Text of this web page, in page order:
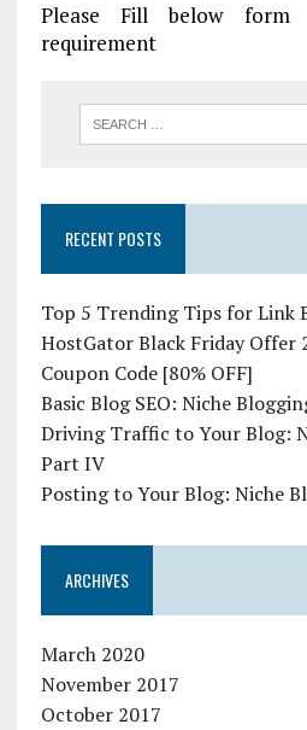
Please Fill below
requirement
RECENT POSTS
Top 5 Trending Tips for Link
HostGator Black Friday Offer
Coupon Code [80% OFF]
Basic Blog SEO: Niche
Driving Traffic to Your Blog:
Part IV
Posting to Your Blog: Niche
ARCHIVES
March 2020
November 2017
October 2017